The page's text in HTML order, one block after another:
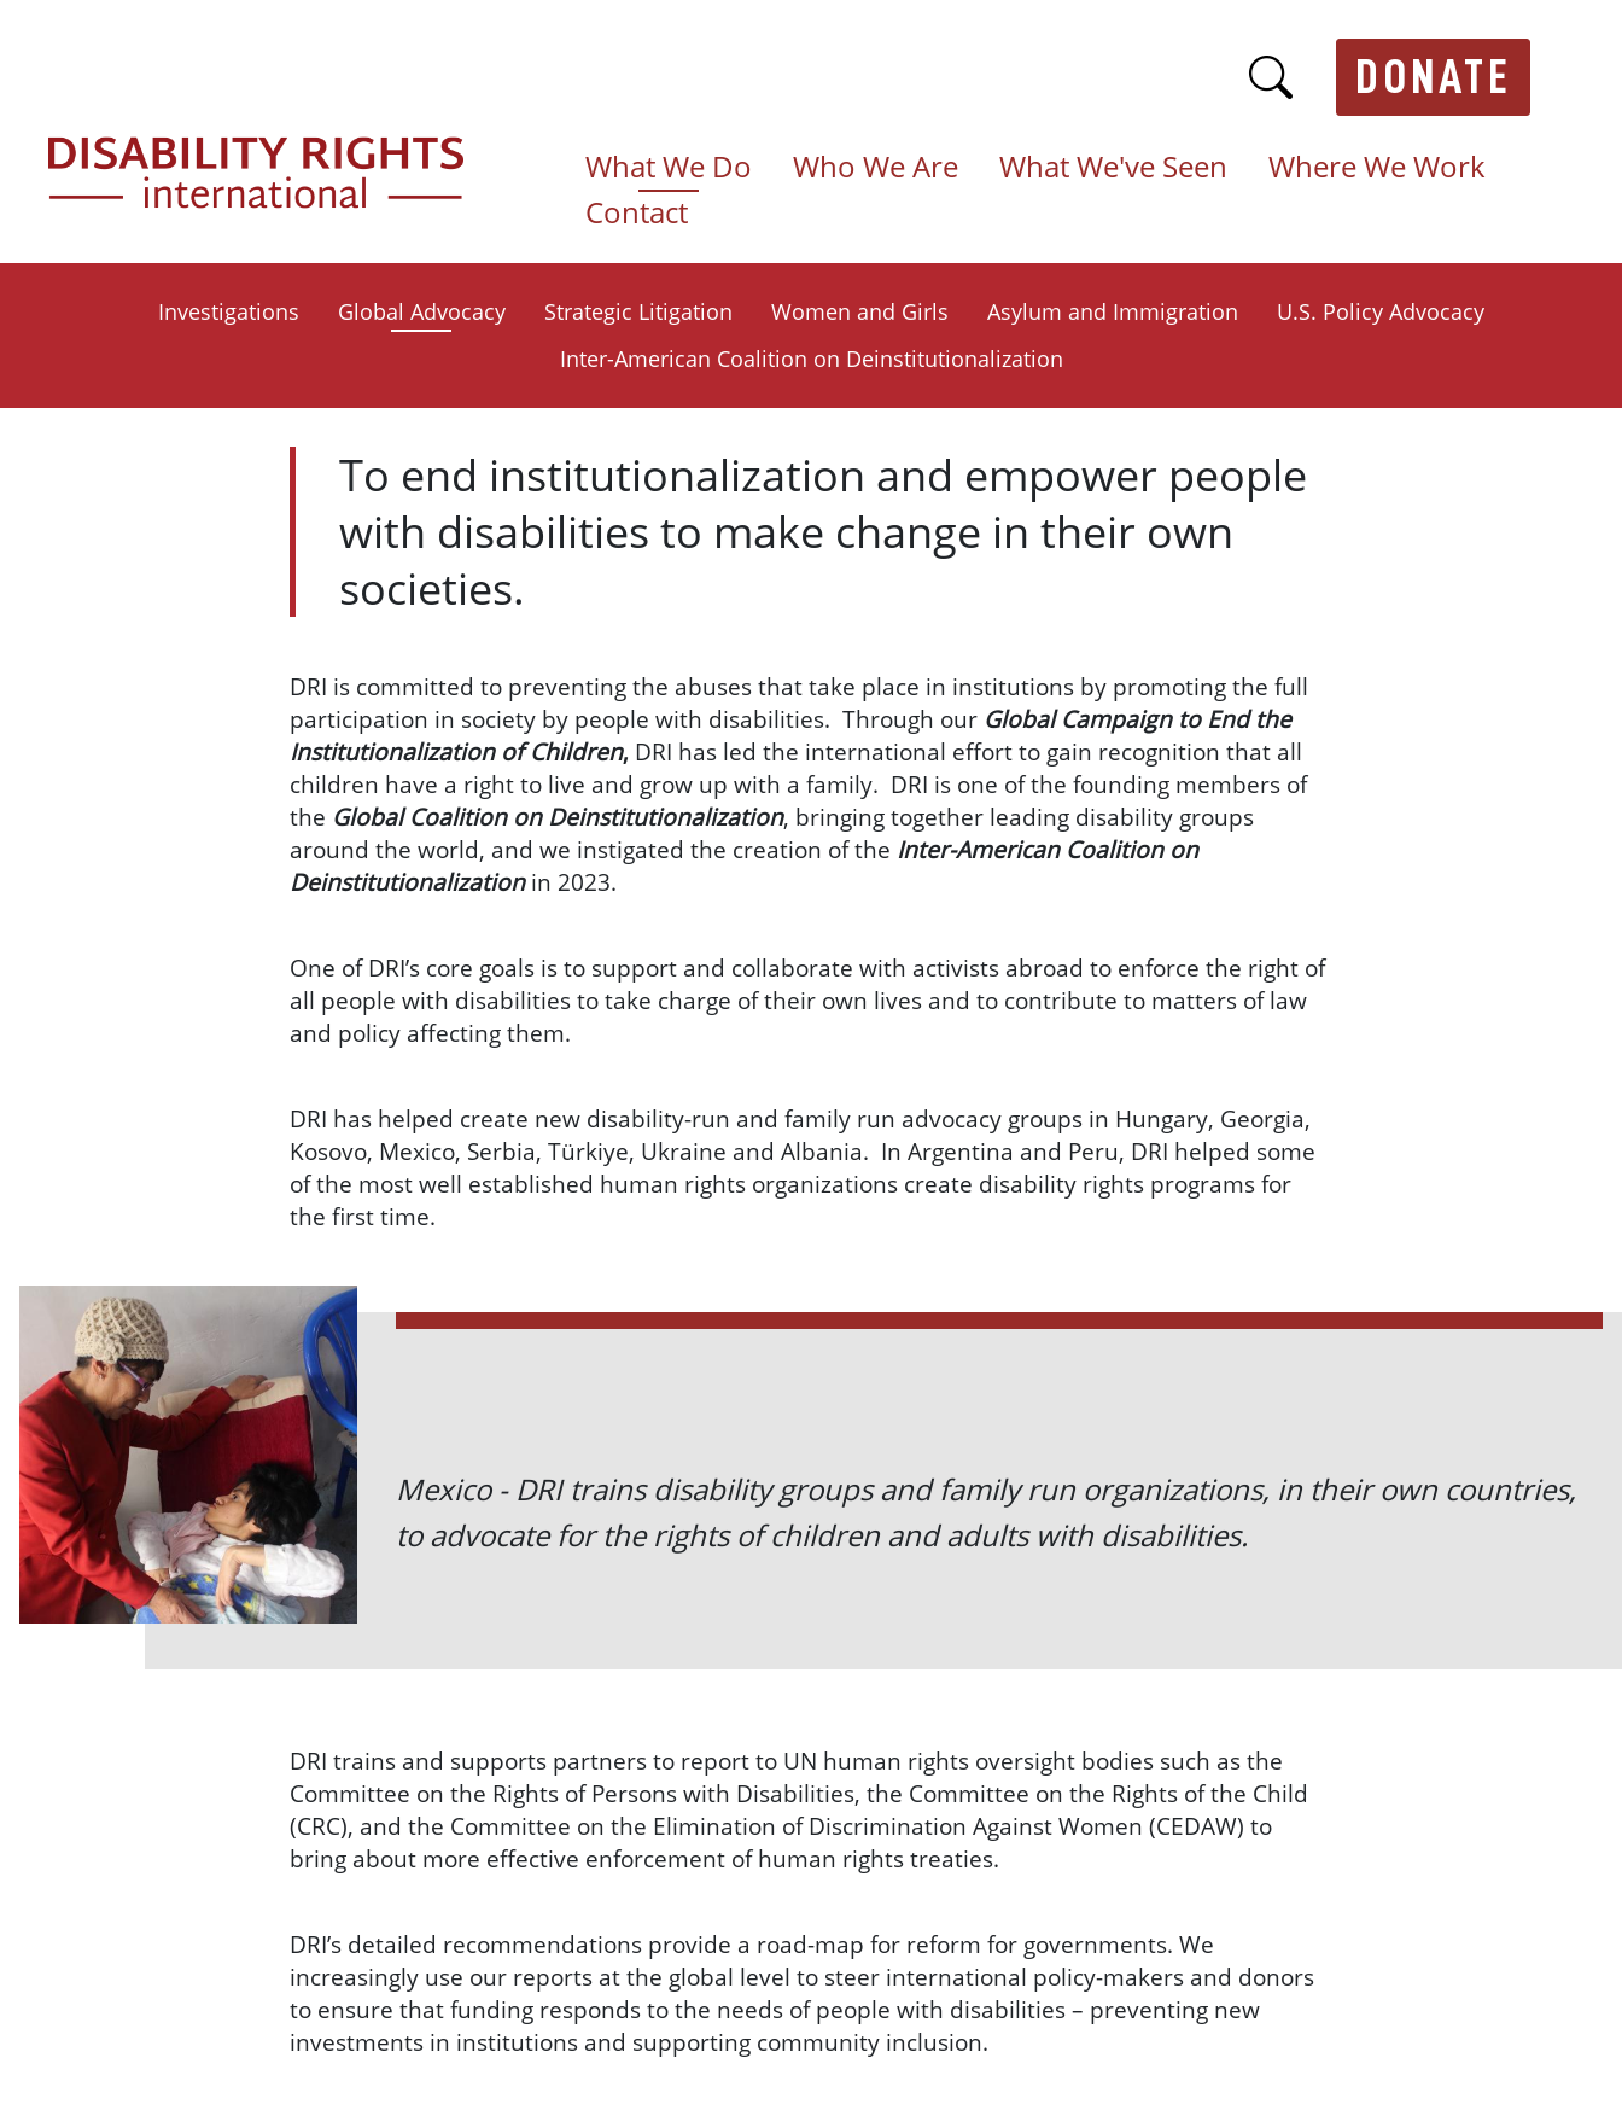
DONATE
What We Do Who We Are What We've Seen
Where We Work
Contact
Investigations Global Advocacy Strategic Litigation Women and Girls Asylum and Immigration
U.S. Policy Advocacy
Inter-American Coalition on Deinstitutionalization
To end institutionalization and empower people
with disabilities to make change in their own
societies.
DRI is committed to preventing the abuses that take place in institutions by promoting the full
participation in society by people with disabilities. Through our Global Campaign to End the
Institutionalization of Children, DRI has led the international effort to gain recognition that all
children have a right to live and grow up with a family. DRI is one of the founding members of
the Global Coalition on Deinstitutionalization, bringing together leading disability groups
around the world, and we instigated the creation of the Inter-American Coalition on
Deinstitutionalizationin 2023.
One of DRI’s core goals is to support and collaborate with activists abroad to enforce the right of
all people with disabilities to take charge of their own lives and to contribute to matters of law
and policy affecting them.
DRI has helped create new disability-run and family run advocacy groups in Hungary, Georgia,
Kosovo, Mexico, Serbia, Türkiye, Ukraine and Albania. In Argentina and Peru, DRI helped some
of the most well established human rights organizations create disability rights programs for
the first time.
Mexico - DRI trains disability groups and family run organizations, in their own countries,
to advocate for the rights of children and adults with disabilities.
DRI trains and supports partners to report to UN human rights oversight bodies such as the
Committee on the Rights of Persons with Disabilities, the Committee on the Rights of the Child
(CRC), and the Committee on the Elimination of Discrimination Against Women (CEDAW) to
bring about more effective enforcement of human rights treaties.
DRI’s detailed recommendations provide a road-map for reform for governments. We
increasingly use our reports at the global level to steer international policy-makers and donors
to ensure that funding responds to the needs of people with disabilities – preventing new
investments in institutions and supporting community inclusion.